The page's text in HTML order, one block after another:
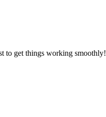
to get things working smoothly!